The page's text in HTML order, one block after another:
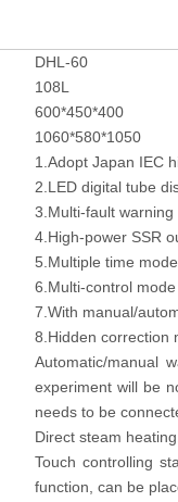
DHL-60
108L
600*450*400
1060*580*1050
1.Adopt Japan IEC
2.LED digital tube
3.Multi-fault
4.High-power SSR
5.Multiple time
6.Multi-control
7.With manual/
8.Hidden correction
Automatic/manual
experiment will be
needs to be
Direct steam
Touch controlling
function, can be